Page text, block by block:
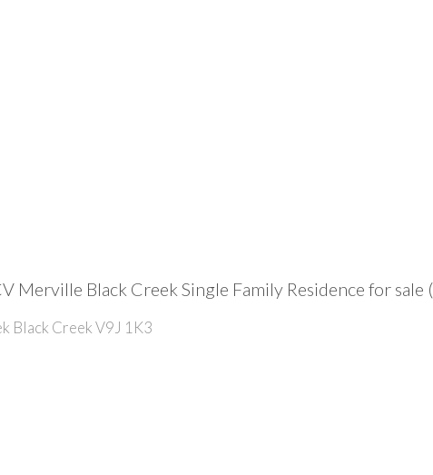
Merville Black Creek Single Family Residence for
Black CreekV9J 1K3